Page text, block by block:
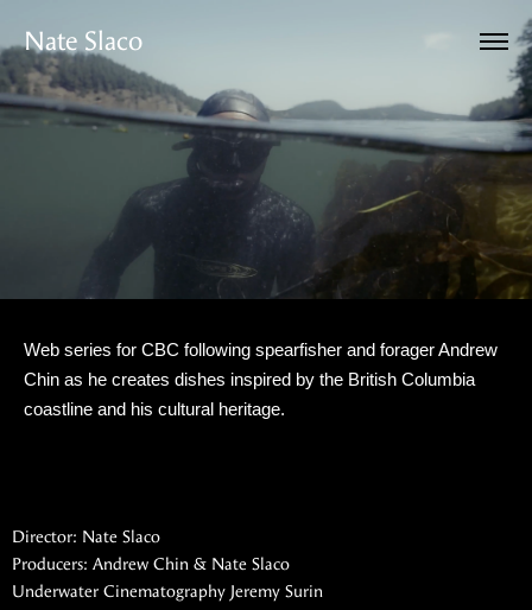
Nate Slaco
Web series for CBC following spearfisher and forager Andrew
Chin as he creates dishes inspired by the British Columbia
coastline and his cultural heritage.
Director: Nate Slaco
Producers: Andrew Chin & Nate Slaco
Underwater Cinematography Jeremy Surin